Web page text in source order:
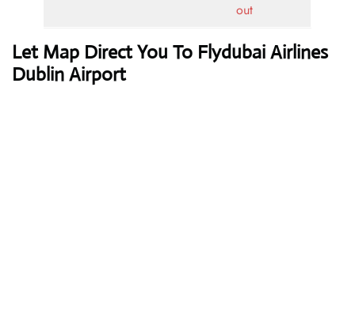
out
Let Map Direct You To Flydubai Airlines
Dublin Airport